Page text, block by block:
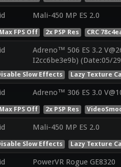
Mali-450 MP ES 2.0
FPS Off 2x PSP Res CRC
Adreno™ 506 ES 3.2
I2cc6be3e9b) (Date:05/
Slow Effects Lazy Texture
Adreno™ 306 ES 3.0
FPS Off 2x PSP Res
Mali-450 MP ES 2.0
Slow Effects Lazy Texture
PowerVR Rogue GE8320